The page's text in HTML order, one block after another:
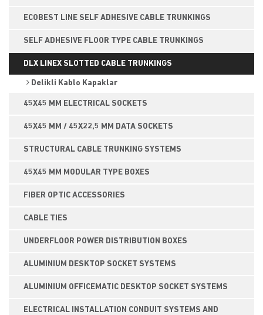
ECOBEST LINE SELF ADHESIVE CABLE TRUNKINGS
SELF ADHESIVE FLOOR TYPE CABLE TRUNKINGS
DLX LINEX SLOTTED CABLE TRUNKINGS
Delikli Kablo Kapaklar
45X45 MM ELECTRICAL SOCKETS
45X45 MM / 45X22,5 MM DATA SOCKETS
STRUCTURAL CABLE TRUNKING SYSTEMS
45X45 MM MODULAR TYPE BOXES
FIBER OPTIC ACCESSORIES
CABLE TIES
UNDERFLOOR POWER DISTRIBUTION BOXES
ALUMINIUM DESKTOP SOCKET SYSTEMS
ALUMINIUM OFFICEMATIC DESKTOP SOCKET SYSTEMS
ELECTRICAL INSTALLATION CONDUIT SYSTEMS AND